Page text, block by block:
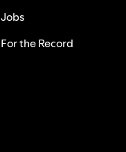
Jobs
For the Record